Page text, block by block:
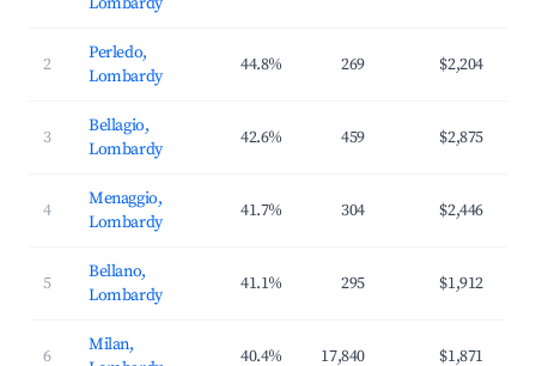
2
Perledo,
Lombardy
44.8% 269 $2,204
3
Bellagio,
Lombardy
42.6% 459 $2,875
4
Menaggio,
Lombardy
41.7% 304 $2,446
5
Bellano,
Lombardy
41.1% 295 $1,912
6
Milan,
40.4% 17,840 $1,871